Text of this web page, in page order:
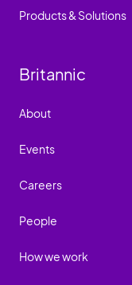
Products & Solutions
Britannic
About
Events
Careers
People
How we work